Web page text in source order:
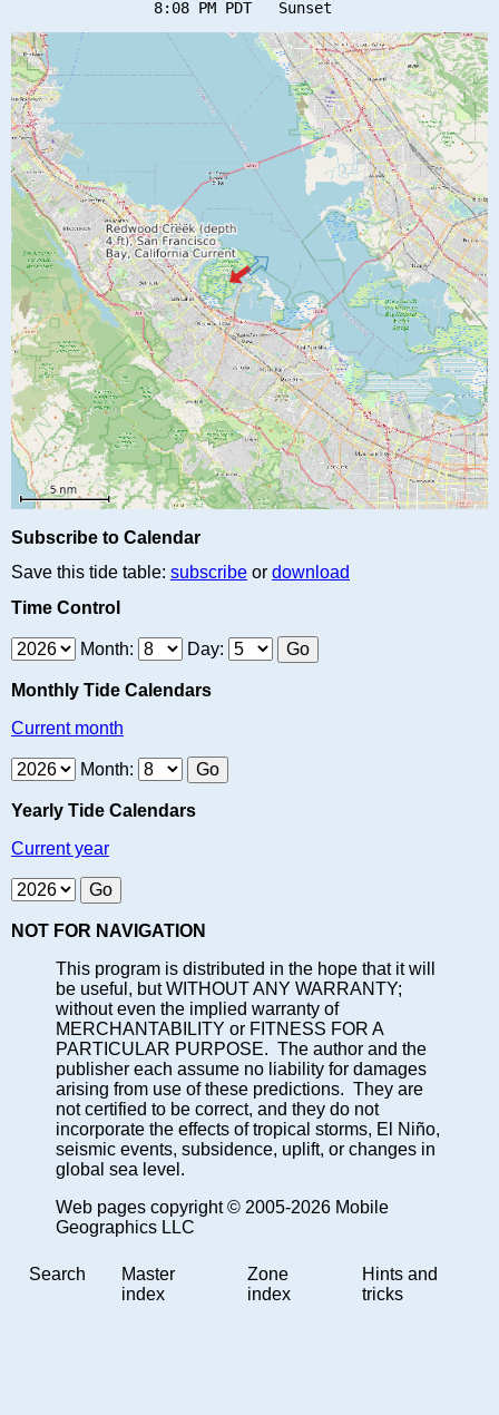
Subscribe to Calendar
Save this tide table: subscribe or download
Time Control
Month: Day:
Monthly Tide Calendars
Current month
Month:
Yearly Tide Calendars
Current year
NOT FOR NAVIGATION
This program is distributed in the hope that it will
be useful, but WITHOUT ANY WARRANTY;
without even the implied warranty of
MERCHANTABILITY or FITNESS FOR A
PARTICULAR PURPOSE. The author and the
publisher each assume no liability for damages
arising from use of these predictions. They are
not certified to be correct, and they do not
incorporate the effects of tropical storms, El Niño,
seismic events, subsidence, uplift, or changes in
global sea level.
Web pages copyright © 2005-2026 Mobile
Geographics LLC
Search
Master
index
Zone
index
Hints and
tricks